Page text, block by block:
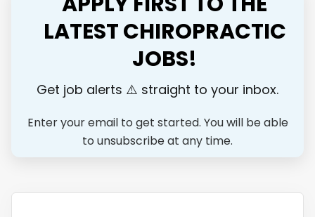
plan of treatment to improve movement, reduce pain, and
restore function. Educate patients on how to properly
apply movement or self-care techniques. Adjust treatment
plans when necessary in order to achieve patient goals and
LATEST CHIROPRACTIC
JOBS!
Get job alerts ⚠️ straight to your inbox.
Enter your email to get started. You will be able
to unsubscribe at any time.